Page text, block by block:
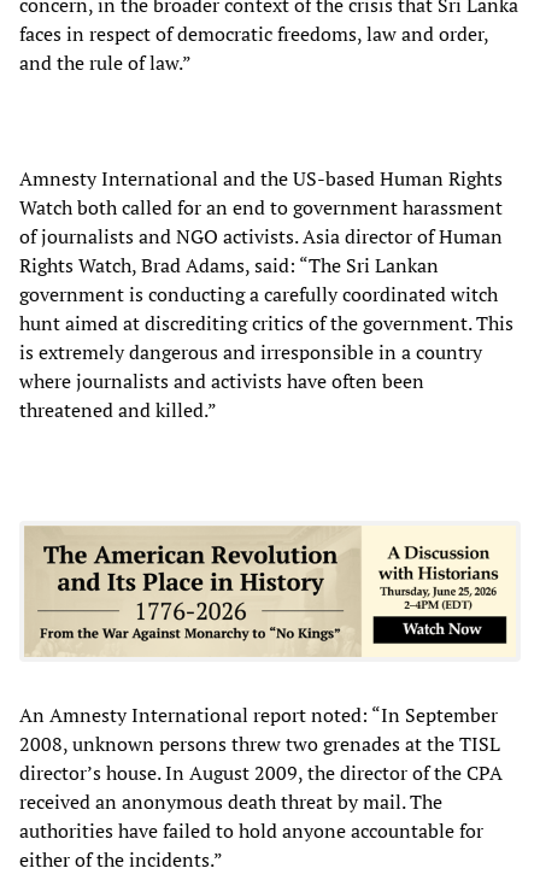
faces in respect of democratic freedoms, law and order,
and the rule of law.”
Amnesty International and the US-based Human Rights
Watch both called for an end to government harassment
of journalists and NGO activists. Asia director of Human
Rights Watch, Brad Adams, said: “The Sri Lankan
government is conducting a carefully coordinated witch
hunt aimed at discrediting critics of the government. This
is extremely dangerous and irresponsible in a country
where journalists and activists have often been
threatened and killed.”
An Amnesty International report noted: “In September
2008, unknown persons threw two grenades at the TISL
director’s house. In August 2009, the director of the CPA
received an anonymous death threat by mail. The
authorities have failed to hold anyone accountable for
either of the incidents.”